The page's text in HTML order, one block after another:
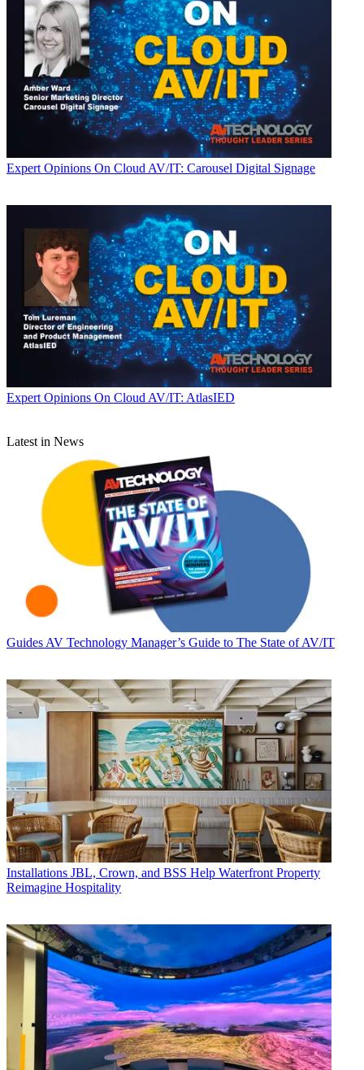
Expert Opinions On Cloud AV/IT: Carousel Digital Signage
Expert Opinions On Cloud AV/IT: AtlasIED
Latest in News
Guides AV Technology Manager’s Guide to The State of AV/IT
Installations JBL, Crown, and BSS Help Waterfront Property
Reimagine Hospitality